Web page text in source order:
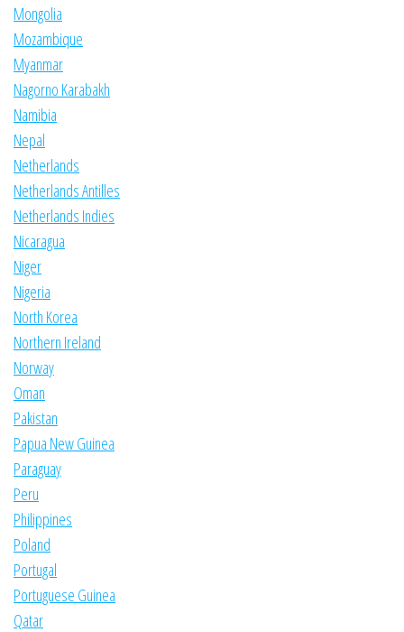
Mongolia
Mozambique
Myanmar
Nagorno Karabakh
Namibia
Nepal
Netherlands
Netherlands Antilles
Netherlands Indies
Nicaragua
Niger
Nigeria
North Korea
Northern Ireland
Norway
Oman
Pakistan
Papua New Guinea
Paraguay
Peru
Philippines
Poland
Portugal
Portuguese Guinea
Qatar